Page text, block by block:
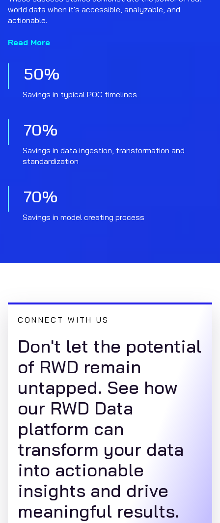
world data when it's accessible, analyzable, and
actionable.
Read More
50%
Savings in typical POC timelines
70%
Savings in data ingestion, transformation and
standardization
70%
Savings in model creating process
CONNECT WITH US
Don't let the potential
of RWD remain
untapped. See how
our RWD Data
platform can
transform your data
into actionable
insights and drive
meaningful results.